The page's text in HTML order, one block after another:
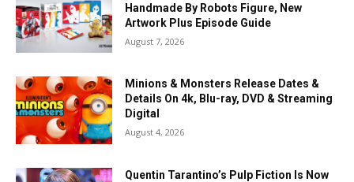
Handmade By Robots Figure, New
Artwork Plus Episode Guide
August 7, 2026
Minions & Monsters Release Dates &
Details On 4k, Blu-ray, DVD & Streaming
Digital
August 4, 2026
Quentin Tarantino’s Pulp Fiction Is Now